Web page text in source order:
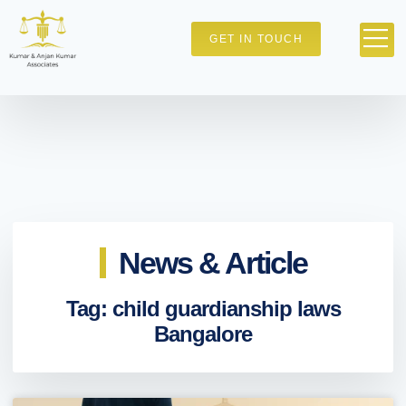
GET IN TOUCH
News & Article
Tag: child guardianship laws
Bangalore